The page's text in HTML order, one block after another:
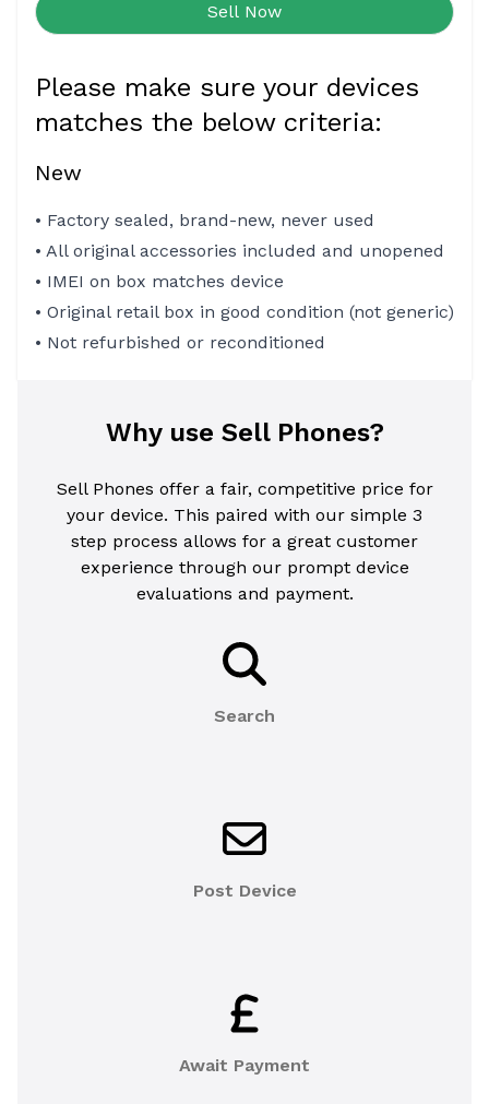
Sell Now
Please make sure your devices
matches the below criteria:
New
• Factory sealed, brand-new, never used
• All original accessories included and unopened
• IMEI on box matches device
• Original retail box in good condition (not generic)
• Not refurbished or reconditioned
Why use Sell Phones?
Sell Phones offer a fair, competitive price for
your device. This paired with our simple 3
step process allows for a great customer
experience through our prompt device
evaluations and payment.
Search
Post Device
Await Payment